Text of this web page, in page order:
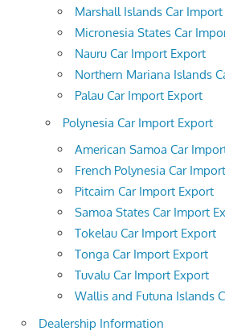
Marshall Islands Car
Micronesia States Car
Nauru Car Import Export
Northern Mariana Islands
Palau Car Import Export
Polynesia Car Import Export
American Samoa Car
French Polynesia Car
Pitcairn Car Import Export
Samoa States Car Import
Tokelau Car Import Export
Tonga Car Import Export
Tuvalu Car Import Export
Wallis and Futuna Islands
Dealership Information